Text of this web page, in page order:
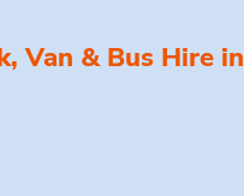
Van & Bus Hire in